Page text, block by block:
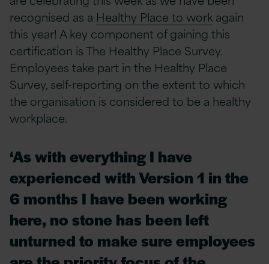
recognised as a Healthy Place to work again
this year! A key component of gaining this
certification is The Healthy Place Survey.
Employees take part in the Healthy Place
Survey, self-reporting on the extent to which
the organisation is considered to be a healthy
workplace.
‘As with everything I have
experienced with Version 1 in the
6 months I have been working
here, no stone has been left
unturned to make sure employees